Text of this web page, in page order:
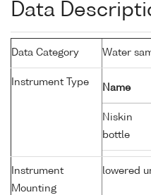
Data
Data Category Water
Instrument Type
Name
Niskin
bottle
Instrument
Mounting
lowered